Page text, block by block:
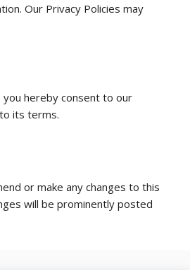
Our Privacy Policies may
hereby consent to our
its terms.
or make any changes to this
will be prominently posted